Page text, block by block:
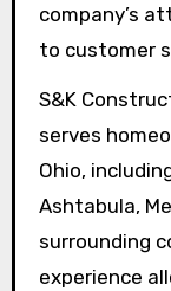
company’s
to customer
S&K
serves
Ohio,
Ashtabula,
surrounding
experience